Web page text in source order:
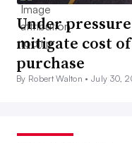
Under
mitigate cost of
purchase
By Robert Walton •July 30,